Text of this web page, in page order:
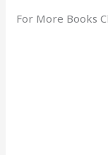
For More Books